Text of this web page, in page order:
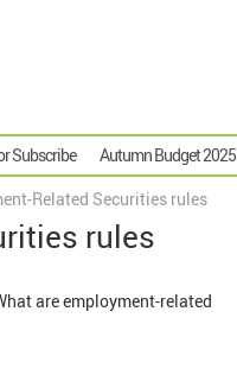
Subscribe Autumn Budget 2025
Related Securities rules
rules
are employment-related